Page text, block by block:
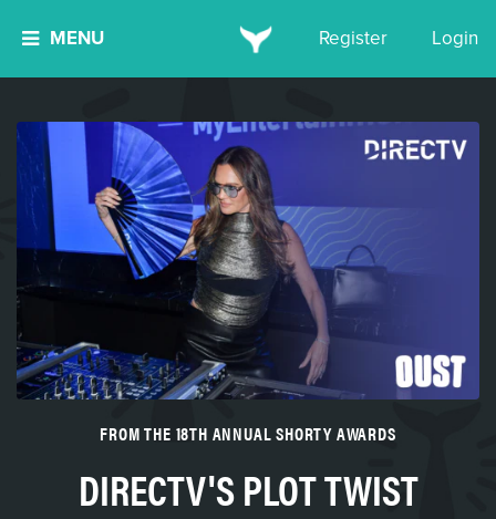
MENU Register Login
FROM THE 18TH ANNUAL SHORTY AWARDS
DIRECTV'S PLOT TWIST